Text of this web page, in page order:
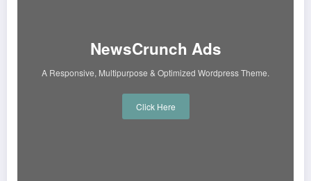
NewsCrunch Ads
A Responsive, Multipurpose & Optimized Wordpress Theme.
Click Here